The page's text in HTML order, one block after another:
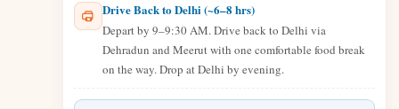
Drive Back to Delhi (~6–8 hrs)
Depart by 9–9:30 AM. Drive back to Delhi via
Dehradun and Meerut with one comfortable food break
on the way. Drop at Delhi by evening.